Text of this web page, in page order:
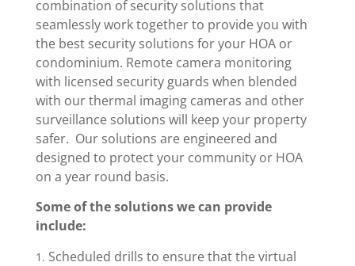
combination of security solutions that
seamlessly work together to provide you with
the best security solutions for your HOA or
condominium. Remote camera monitoring
with licensed security guards when blended
with our thermal imaging cameras and other
surveillance solutions will keep your property
safer. Our solutions are engineered and
designed to protect your community or HOA
on a year round basis.
Some of the solutions we can provide
include:
Scheduled drills to ensure that the virtual